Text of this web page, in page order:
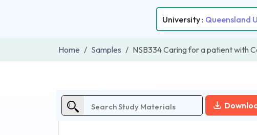
University : Queensland
Home Samples NSB334 Caring for a patient with